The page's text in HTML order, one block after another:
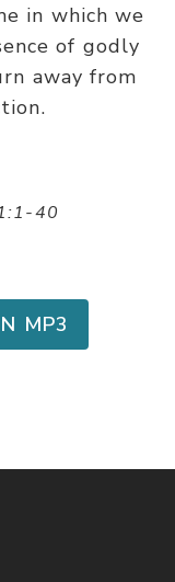
in which we
of godly
away from
40
MP3